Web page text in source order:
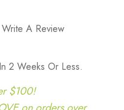
Write A Review
2 Weeks Or Less.
$100!